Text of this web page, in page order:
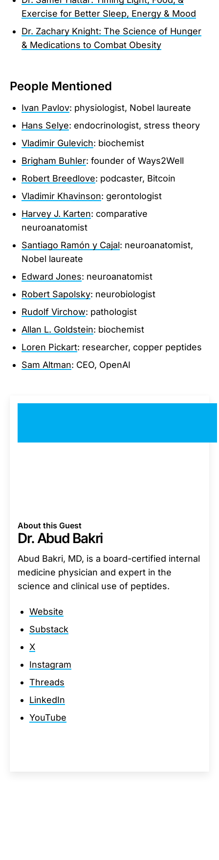
Exercise for Better Sleep, Energy & Mood
Dr. Zachary Knight: The Science of Hunger
& Medications to Combat Obesity
People Mentioned
Ivan Pavlov: physiologist, Nobel laureate
Hans Selye: endocrinologist, stress theory
Vladimir Gulevich: biochemist
Brigham Buhler: founder of Ways2Well
Robert Breedlove: podcaster, Bitcoin
Vladimir Khavinson: gerontologist
Harvey J. Karten: comparative
neuroanatomist
Santiago Ramón y Cajal: neuroanatomist,
Nobel laureate
Edward Jones: neuroanatomist
Robert Sapolsky: neurobiologist
Rudolf Virchow: pathologist
Allan L. Goldstein: biochemist
Loren Pickart: researcher, copper peptides
Sam Altman: CEO, OpenAI
About this Guest
Dr. Abud Bakri
Abud Bakri, MD, is a board-certified internal
medicine physician and expert in the
science and clinical use of peptides.
Website
Substack
X
Instagram
Threads
LinkedIn
YouTube